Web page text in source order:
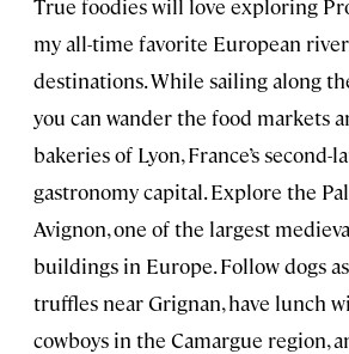
True foodies will love exploring
my all-time favorite European
destinations. While sailing along
you can wander the food markets
bakeries of Lyon, France’s second-
gastronomy capital. Explore the
Avignon, one of the largest
buildings in Europe. Follow dogs
truffles near Grignan, have lunch
cowboys in the Camargue region,